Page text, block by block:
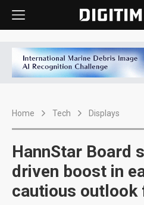
Home Tech Displays
HannStar Board
driven boost in
cautious outlook